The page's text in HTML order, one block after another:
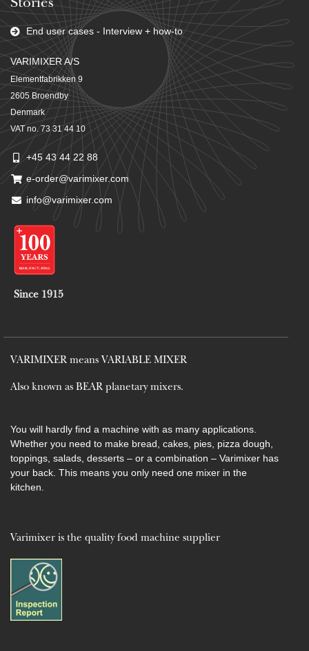
Stories
End user cases - Interview + how-to
VARIMIXER A/S
Elementfabrikken 9
2605 Broendby
Denmark
VAT no. 73 31 44 10
+45 43 44 22 88
e-order@varimixer.com
info@varimixer.com
Since 1915
VARIMIXER means VARIABLE MIXER
Also known as BEAR planetary mixers​.
You will hardly find a machine with as many applications.
Whether you need to make bread, cakes, pies, pizza dough,
toppings, salads, desserts – or a combination – Varimixer has
your back. This means you only need one mixer in the
kitchen.
Varimixer is the quality food machine supplier